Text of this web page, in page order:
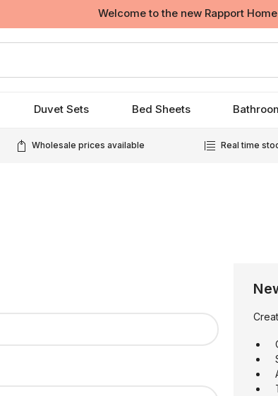
Welcome to the new Rapport
Duvet Sets Bed Sheets
Wholesale prices available Real time